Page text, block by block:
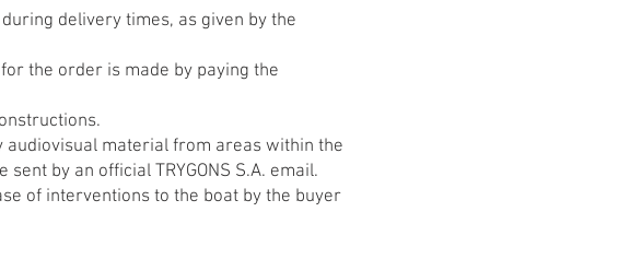
delivery times, as given by the
the order is made by paying the
audiovisual material from areas within the
by an official TRYGONS S.A. email.
of interventions to the boat by the buyer